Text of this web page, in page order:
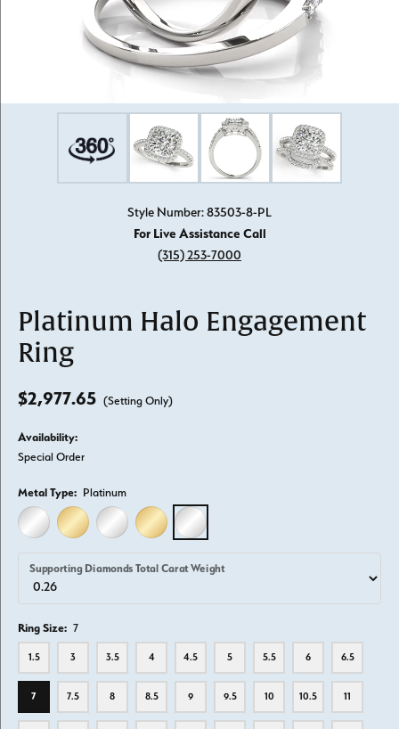
Style Number: 83503-8-PL
For Live Assistance Call
(315) 253-7000
Platinum Halo Engagement
Ring
$2,977.65 (Setting Only)
Availability:
Special Order
Metal Type: Platinum
14K WHITE GOLD14K YELLOW GOLD
18K WHITE GOLD18K YELLOW GOLD
PLATINUM
Supporting Diamonds Total Carat Weight
Ring Size: 7
1.5 3 3.5 4 4.5 5 5.5 6 6.5
7 7.5 8 8.5 9 9.5 10 10.5 11